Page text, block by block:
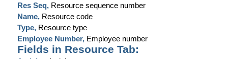
Res Seq, Resource sequence number
Name, Resource code
Type, Resource type
Employee Number, Employee number
Fields in Resource Tab: